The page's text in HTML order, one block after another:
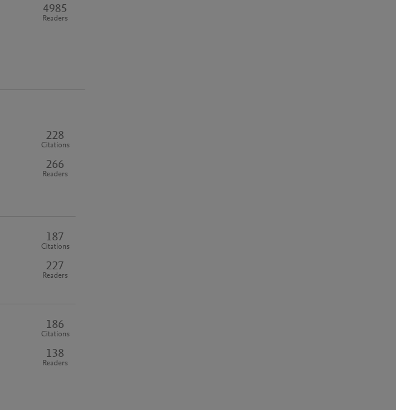
4985
Readers
228
Citations
266
Readers
187
Citations
227
Readers
186
Citations
138
Readers